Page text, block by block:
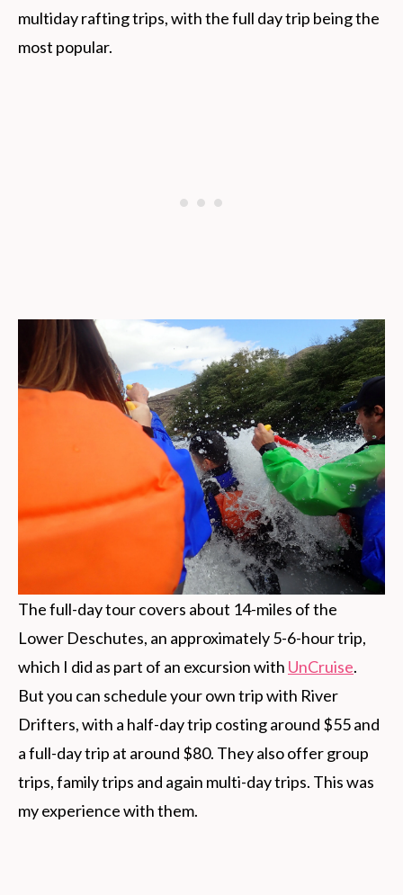
multiday rafting trips, with the full day trip being the
most popular.
The full-day tour covers about 14-miles of the
Lower Deschutes, an approximately 5-6-hour trip,
which I did as part of an excursion with UnCruise.
But you can schedule your own trip with River
Drifters, with a half-day trip costing around $55 and
a full-day trip at around $80. They also offer group
trips, family trips and again multi-day trips. This was
my experience with them.